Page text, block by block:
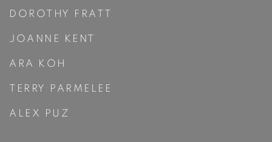
DOROTHY FRATT
JOANNE KENT
ARA KOH
TERRY PARMELEE
ALEX PUZ